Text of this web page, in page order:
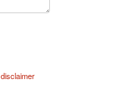
disclaimer